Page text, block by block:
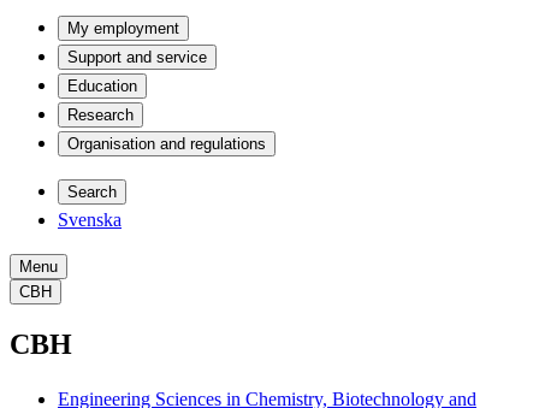
My employment
Support and service
Education
Research
Organisation and regulations
Search
Svenska
Menu
CBH
CBH
Engineering Sciences in Chemistry, Biotechnology and